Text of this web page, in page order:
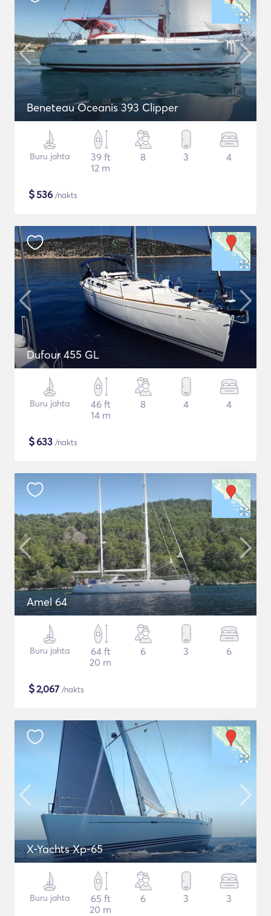
Beneteau Oceanis 393 Clipper
Buru jahta
39 ft
12 m
8 3 4
$536 /nakts
Dufour 455 GL
Buru jahta
46 ft
14 m
8 4 4
$633 /nakts
Amel 64
Buru jahta
64 ft
20 m
6 3 6
$2,067 /nakts
X-Yachts Xp-65
Buru jahta
65 ft
20 m
6 3 3